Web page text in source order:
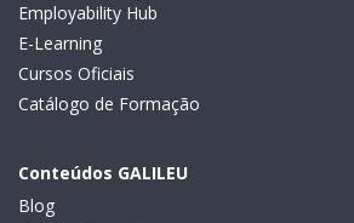
Employability Hub
E-Learning
Cursos Oficiais
Catálogo de Formação
Conteúdos GALILEU
Blog